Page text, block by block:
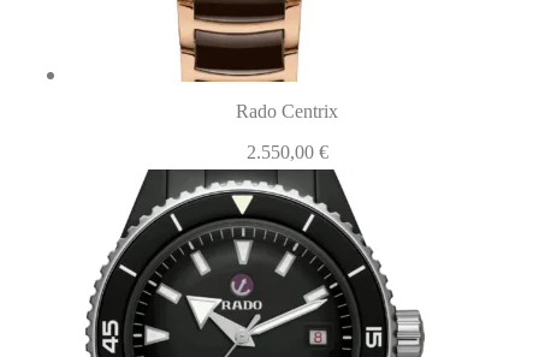
Rado Centrix
2.550,00 €